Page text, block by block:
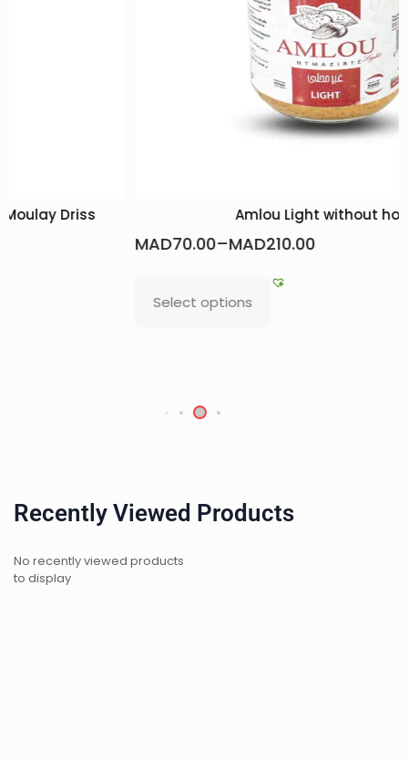
Amlou Light without honey
MAD210.00
Recently Viewed Products
No recently viewed products
to display